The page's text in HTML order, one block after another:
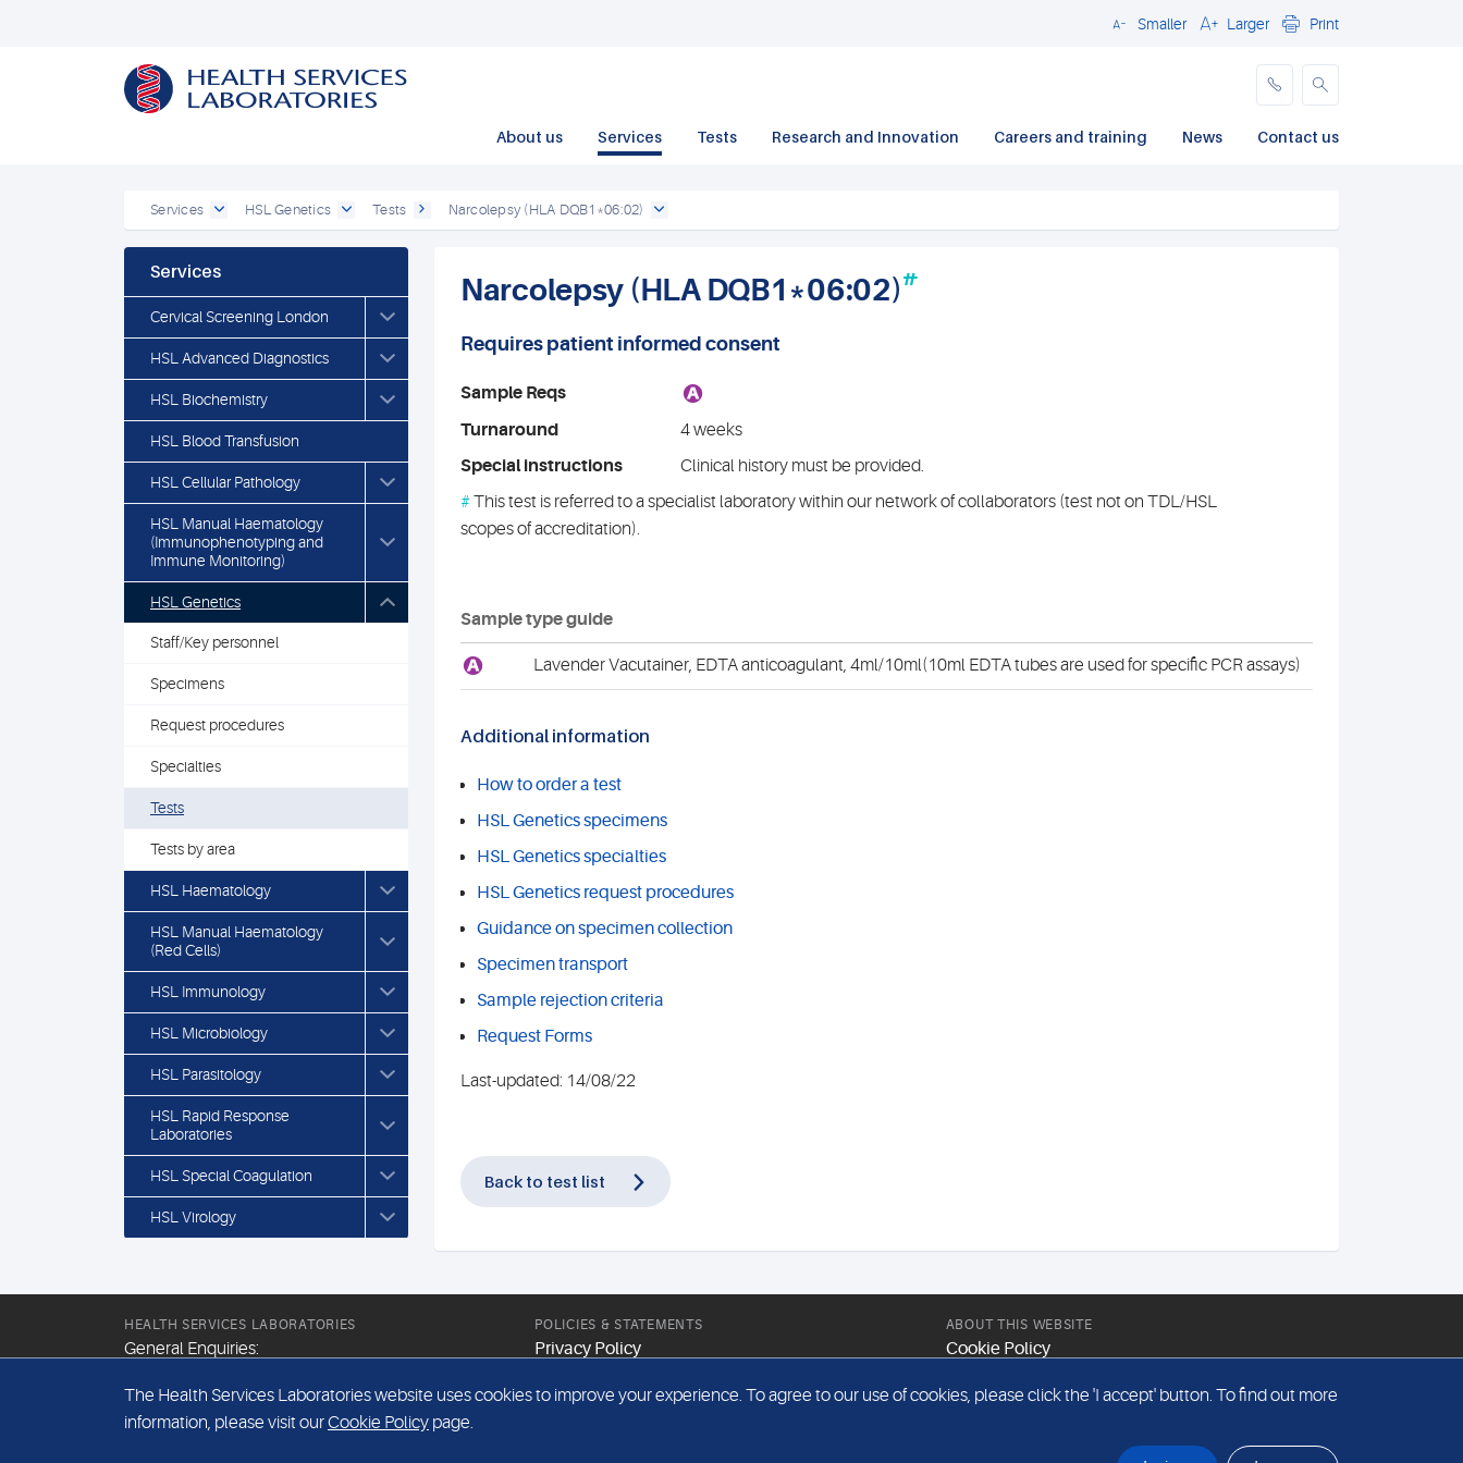
CloseSmaller Larger Print
About us Services Tests Research and Innovation Careers and training News Contact us
Services HSL Genetics Tests Narcolepsy (HLA DQB1*06:02)
Services
Cervical Screening London
HSL Advanced Diagnostics
HSL Biochemistry
HSL Blood Transfusion
HSL Cellular Pathology
HSL Manual Haematology
(Immunophenotyping and
Immune Monitoring)
HSL Genetics
Staff/Key personnel
Specimens
Request procedures
Specialties
Tests
Tests by area
HSL Haematology
HSL Manual Haematology
(Red Cells)
HSL Immunology
HSL Microbiology
HSL Parasitology
HSL Rapid Response
Laboratories
HSL Special Coagulation
HSL Virology
Narcolepsy (HLA DQB1*06:02)#
Requires patient informed consent
Sample Reqs A
Turnaround
4 weeks
Special instructions
Clinical history must be provided.
# This test is referred to a specialist laboratory within our network of collaborators (test not on TDL/HSL
scopes of accreditation).
Sample type guide
A Lavender Vacutainer, EDTA anticoagulant, 4ml/10ml(10ml EDTA tubes are used for specific PCR assays)
Additional information
How to order a test
HSL Genetics specimens
HSL Genetics specialties
HSL Genetics request procedures
Guidance on specimen collection
Specimen transport
Sample rejection criteria
Request Forms
Last-updated: 14/08/22
Back to test list
HEALTH SERVICES LABORATORIES
General Enquiries:
Email:
POLICIES & STATEMENTS
Privacy Policy
Modern Slavery Statement
ABOUT THIS WEBSITE
Cookie Policy
Website Terms & Conditions
The Health Services Laboratories website uses cookies to improve your experience. To agree to our use of cookies, please click the 'I accept' button. To find out more
information, please visit ourCookie Policy page.